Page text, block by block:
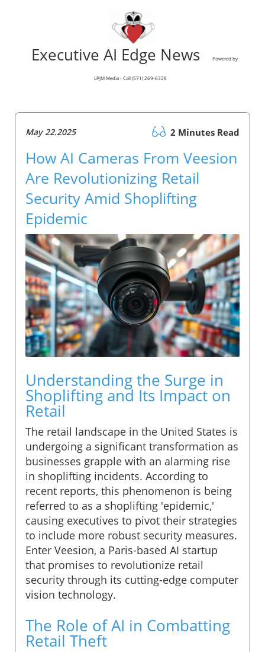
Executive AI Edge News Powered by
LPJM Media - Call (571) 269-6328
May 22.2025 2 Minutes Read
How AI Cameras From Veesion
Are Revolutionizing Retail
Security Amid Shoplifting
Epidemic
Understanding the Surge in
Shoplifting and Its Impact on
Retail
The retail landscape in the United States is
undergoing a significant transformation as
businesses grapple with an alarming rise
in shoplifting incidents. According to
recent reports, this phenomenon is being
referred to as a shoplifting 'epidemic,'
causing executives to pivot their strategies
to include more robust security measures.
Enter Veesion, a Paris-based AI startup
that promises to revolutionize retail
security through its cutting-edge computer
vision technology.
The Role of AI in Combatting
Retail Theft